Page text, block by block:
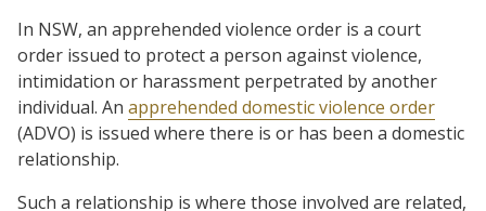
In NSW, an apprehended violence order is a court
order issued to protect a person against violence,
intimidation or harassment perpetrated by another
individual. An apprehended domestic violence order
(ADVO) is issued where there is or has been a domestic
relationship.
Such a relationship is where those involved are related,